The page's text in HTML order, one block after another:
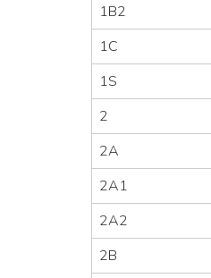
1B2
1C
1S
2
2A
2A1
2A2
2B